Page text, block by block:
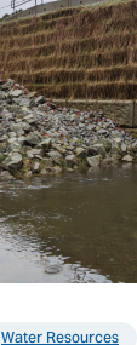
Water Resources